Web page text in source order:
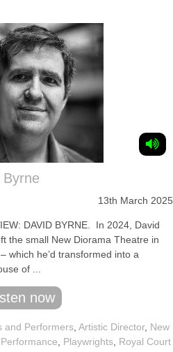
Byrne
13th March 2025
DAVID BYRNE. In 2024, David
the small New Diorama Theatre in
which he’d transformed into a
of ...
now
and Performers Artistic Director, New
Performance Playwrights Royal Court